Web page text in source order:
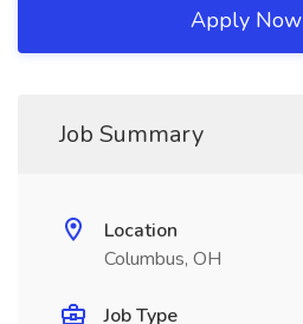
Apply Now
Job Summary
Location
Columbus, OH
Job Type